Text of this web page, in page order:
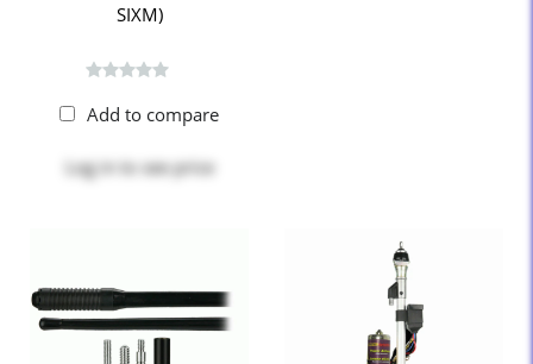
SIXM)
Add to compare
Log in to see price